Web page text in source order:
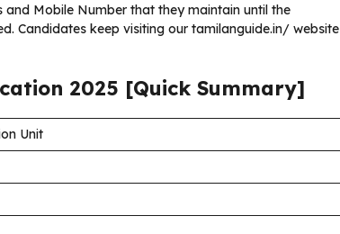
Mobile Number that they maintain until the
Candidates keep visiting our tamilanguide.in/ website
2025 [Quick Summary]
Unit